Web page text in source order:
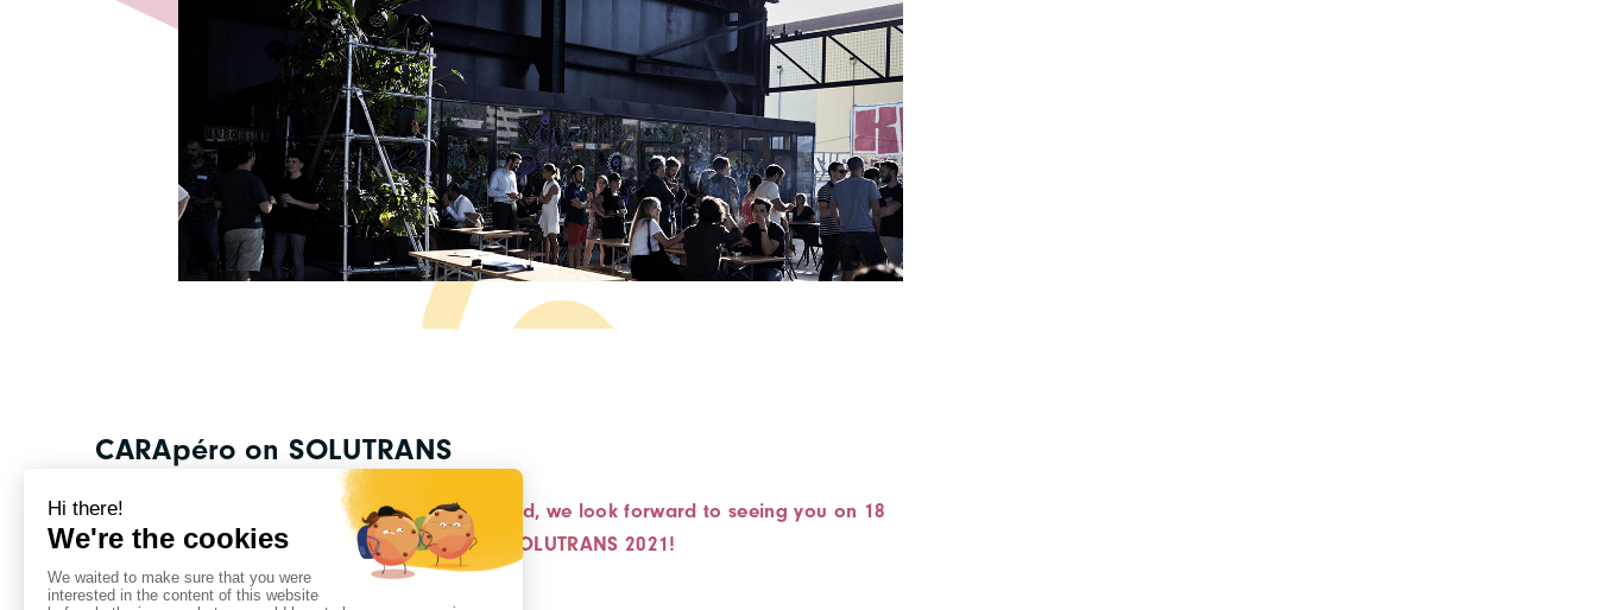
CARApéro on SOLUTRANS
With our eight members exhibiting on our stand, we look forward to seeing you on 18
November for this exceptional CARApéro at SOLUTRANS 2021!
Registration is free but mandatory!